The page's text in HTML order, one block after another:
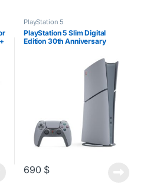
PlayStation 5
PlayStation 5 Slim Digital
Edition 30th Anniversary
690 $